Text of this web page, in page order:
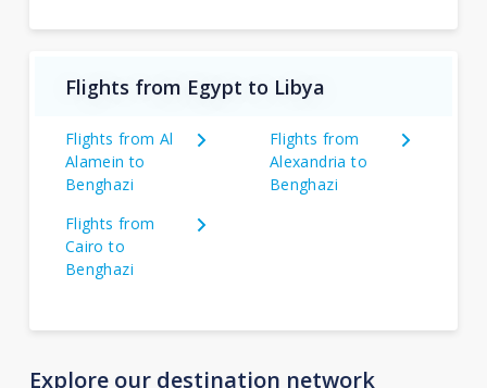
Flights from Egypt to Libya
Flights from Al
Alamein to
Benghazi
Flights from
Alexandria to
Benghazi
Flights from
Cairo to
Benghazi
Explore our destination network